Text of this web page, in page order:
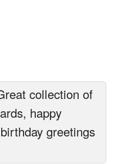
collection of
happy
greetings